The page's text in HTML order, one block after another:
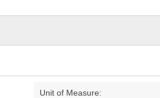
Unit of Measure: